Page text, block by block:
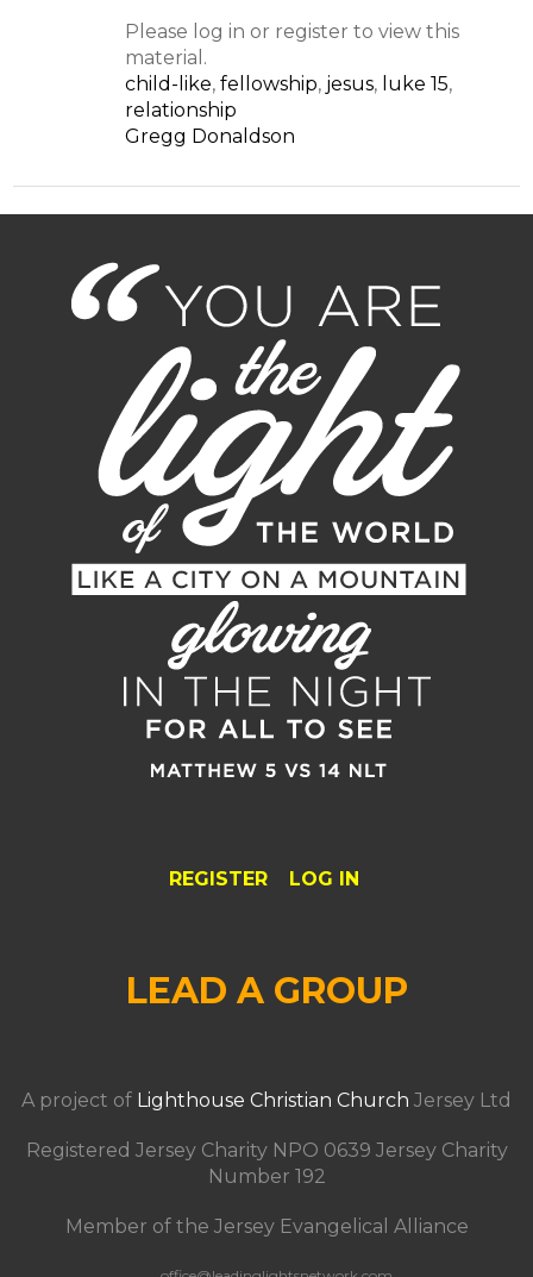
Please log in or register to view this
material.
child-like, fellowship, jesus, luke 15,
relationship
Gregg Donaldson
REGISTER LOG IN
LEAD A GROUP
A project of Lighthouse Christian Church Jersey Ltd
Registered Jersey Charity NPO 0639 Jersey Charity
Number 192
Member of the Jersey Evangelical Alliance